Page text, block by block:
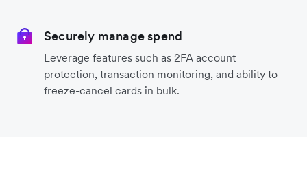
Securely manage spend
Leverage features such as 2FA account
protection, transaction monitoring, and ability to
freeze-cancel cards in bulk.